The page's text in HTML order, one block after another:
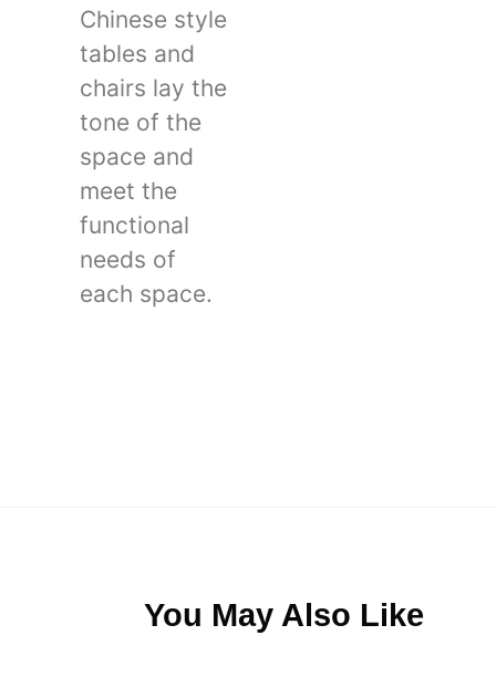
Chinese style
tables and
chairs lay the
tone of the
space and
meet the
functional
needs of
each space.
You May Also Like